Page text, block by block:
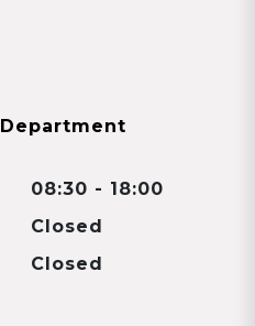
08:30 - 18:00
Closed
Closed